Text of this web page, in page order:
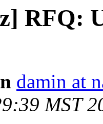
RFQ:
damin at
MST